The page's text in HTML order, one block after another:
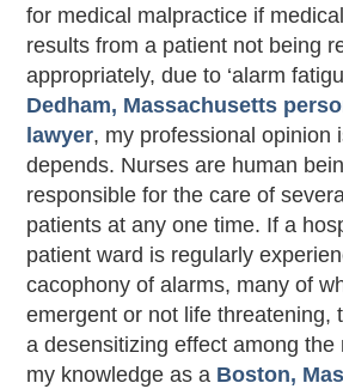
for medical malpractice if
results from a patient not being
appropriately, due to ‘alarm
Dedham, Massachusetts
lawyer, my professional opinion
depends. Nurses are human
responsible for the care of
patients at any one time. If a
patient ward is regularly
cacophony of alarms, many of
emergent or not life threatening,
a desensitizing effect among the
my knowledge as a Boston,